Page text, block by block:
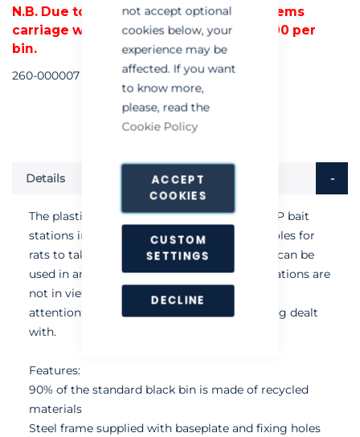
not accept optional
cookies below, your
experience may be
affected. If you want
to know more,
please, read the
Cookie Policy
ACCEPT
COOKIES
CUSTOM
SETTINGS
DECLINE
N.B. Due to the bulky nature of these items
carriage will be added at a cost of £18.00 per
bin.
260-000007
Details
The plastic litter bin features two Protecta LP bait
stations in its base, which includes access holes for
rats to take bait from under the bin. The bin can be
used in any location and because the bait stations are
not in view, it is discreet and does not draw
attentionto the issue of vermin that are being dealt
with.
Features:
90% of the standard black bin is made of recycled
materials
Steel frame supplied with baseplate and fixing holes